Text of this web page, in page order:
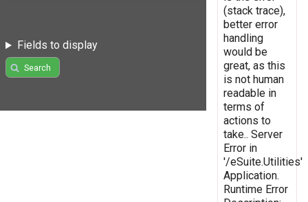
Fields to display
Search
(stack trace),
better error
handling
would be
great, as this
is not human
readable in
terms of
actions to
take.. Server
Error in
'/eSuite.Utilities'
Application.
Runtime Error